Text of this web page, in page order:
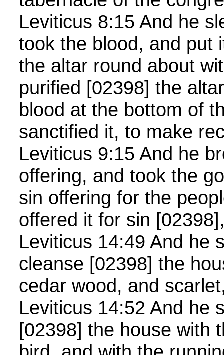
Leviticus 8:15 And he
took the blood, and put
the altar round about
purified [02398] the
blood at the bottom of
sanctified it, to make
Leviticus 9:15 And he
offering, and took the
sin offering for the
offered it for sin
Leviticus 14:49 And he
cleanse [02398] the
cedar wood, and
Leviticus 14:52 And he
[02398] the house with